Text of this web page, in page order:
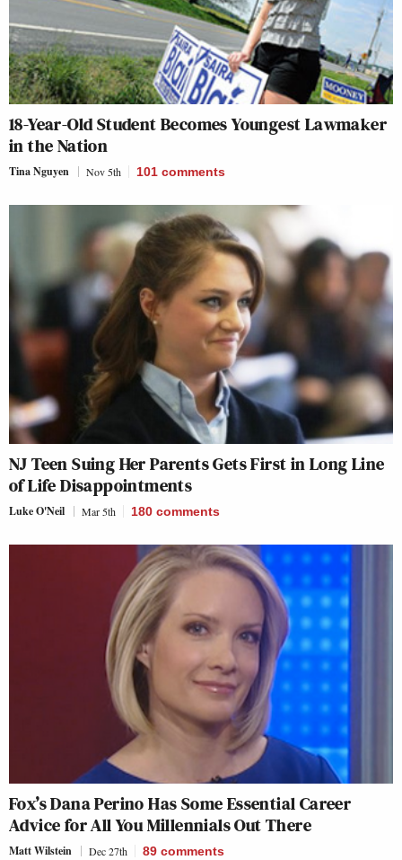
18-Year-Old Student Becomes Youngest Lawmaker
in the Nation
Tina Nguyen Nov 5th 101 comments
NJ Teen Suing Her Parents Gets First in Long Line
of Life Disappointments
Luke O'Neil Mar 5th 180 comments
Fox’s Dana Perino Has Some Essential Career
Advice for All You Millennials Out There
Matt Wilstein Dec 27th 89 comments